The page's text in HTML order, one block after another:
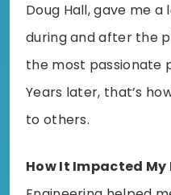
Doug Hall, gave me
during and after the
the most passionate
Years later, that’s
to others.
How It Impacted My